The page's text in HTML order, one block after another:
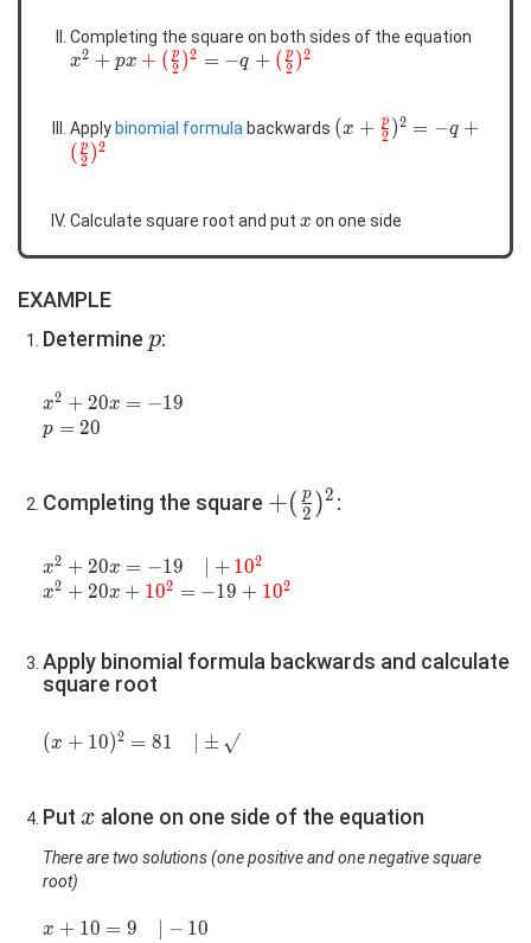
Completing the square on both sides of the equation
x^2+px\color{red}
q+\color{red}
{(\frac{p}{2})^2}
x2 + px + ( 2
p )2 = −q + ( 2
p )2
Apply binomial formula backwards (x+\color{red}
{(\frac{p}
(x + 2
p )2 = −q +
( 2
p )2
Calculate square root and put x
x on one side
EXAMPLE
Determine p
p:
x^2+20x=-19
x2 + 20x = −19
p=20
p = 20
Completing the square +
+( 2
p )2 :
x^2+20x=-19\quad|+\color{red}
{10^2}
x2 + 20x = −19 + 102
x^2+20x+\color{red}
x2 + 20x + 102 = −19 + 102
Apply binomial formula backwards and calculate
square root
(x+10)^2=81\quad|\pm\sqrt{}
(x + 10)2 = 81 ±
Put x
x alone on one side of the equation
There are two solutions (one positive and one negative square
root)
x+10=9\quad|-10
x + 10 = 9 − 10